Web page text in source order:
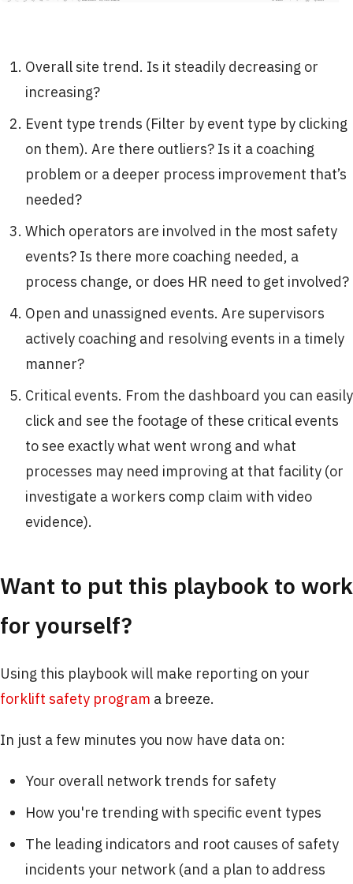
Overall site trend. Is it steadily decreasing or
increasing?
Event type trends (Filter by event type by clicking
on them). Are there outliers? Is it a coaching
problem or a deeper process improvement that’s
needed?
Which operators are involved in the most safety
events? Is there more coaching needed, a
process change, or does HR need to get involved?
Open and unassigned events. Are supervisors
actively coaching and resolving events in a timely
manner?
Critical events. From the dashboard you can easily
click and see the footage of these critical events
to see exactly what went wrong and what
processes may need improving at that facility (or
investigate a workers comp claim with video
evidence).
Want to put this playbook to work
for yourself?
Using this playbook will make reporting on your
forklift safety program a breeze.
In just a few minutes you now have data on:
Your overall network trends for safety
How you're trending with specific event types
The leading indicators and root causes of safety
incidents your network (and a plan to address